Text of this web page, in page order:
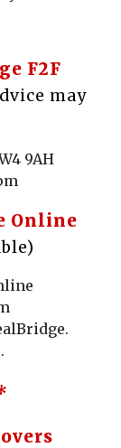
F2F
may
9AH
Online